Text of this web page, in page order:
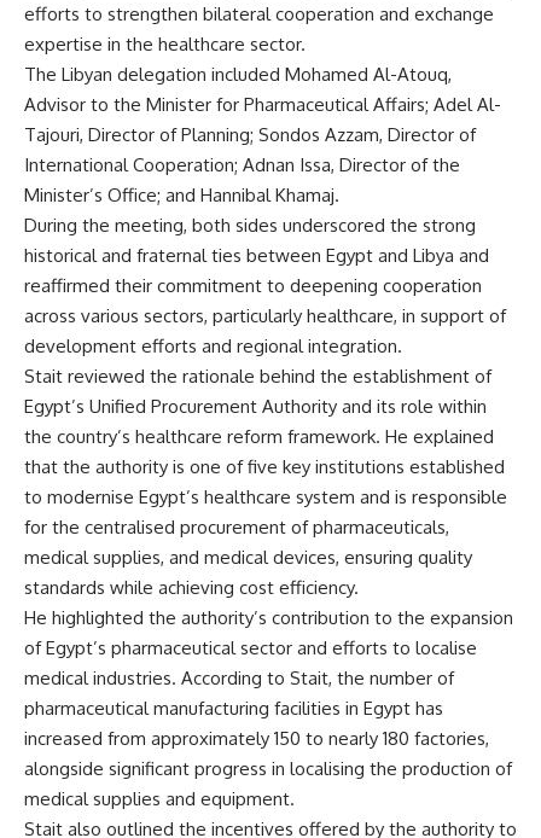
efforts to strengthen bilateral cooperation and exchange
expertise in the healthcare sector.
The Libyan delegation included Mohamed Al-Atouq,
Advisor to the Minister for Pharmaceutical Affairs; Adel Al-
Tajouri, Director of Planning; Sondos Azzam, Director of
International Cooperation; Adnan Issa, Director of the
Minister’s Office; and Hannibal Khamaj.
During the meeting, both sides underscored the strong
historical and fraternal ties between Egypt and Libya and
reaffirmed their commitment to deepening cooperation
across various sectors, particularly healthcare, in support of
development efforts and regional integration.
Stait reviewed the rationale behind the establishment of
Egypt’s Unified Procurement Authority and its role within
the country’s healthcare reform framework. He explained
that the authority is one of five key institutions established
to modernise Egypt’s healthcare system and is responsible
for the centralised procurement of pharmaceuticals,
medical supplies, and medical devices, ensuring quality
standards while achieving cost efficiency.
He highlighted the authority’s contribution to the expansion
of Egypt’s pharmaceutical sector and efforts to localise
medical industries. According to Stait, the number of
pharmaceutical manufacturing facilities in Egypt has
increased from approximately 150 to nearly 180 factories,
alongside significant progress in localising the production of
medical supplies and equipment.
Stait also outlined the incentives offered by the authority to